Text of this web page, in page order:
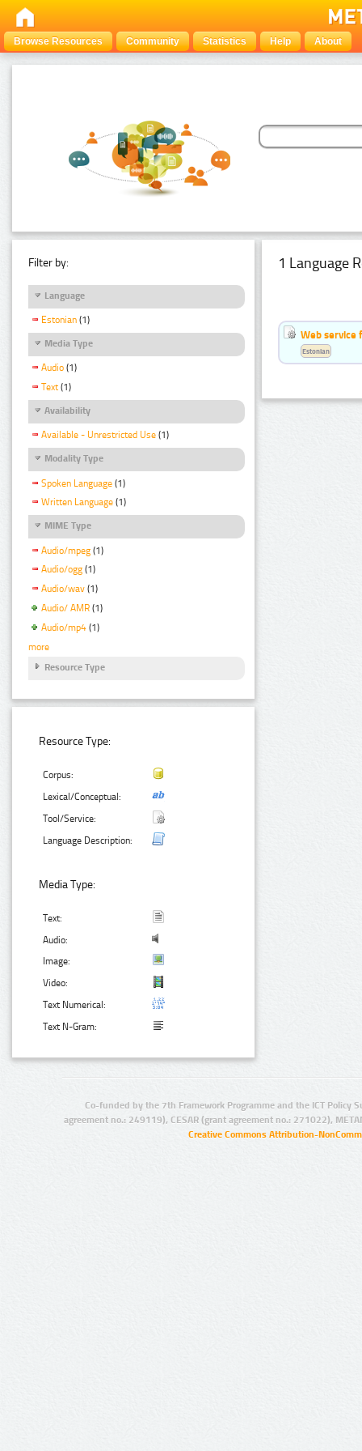
Browse Resources Community Statistics Help About
Filter by:
Language
Estonian (1)
Media Type
Audio (1)
Text (1)
Availability
Available - Unrestricted Use (1)
Modality Type
Spoken Language (1)
Written Language (1)
MIME Type
Audio/mpeg (1)
Audio/ogg (1)
Audio/wav (1)
Audio/ AMR (1)
Audio/mp4 (1)
more
Resource Type
Resource Type:
Corpus:
Lexical/Conceptual:
Tool/Service:
Language Description:
Media Type:
Text:
Audio:
Image:
Video:
Text Numerical:
Text N-Gram:
1 Language
Web service
Estonian
Co-funded by the 7th Framework Programme and the ICT Policy
agreement no.: 249119), CESAR (grant agreement no.: 271022),
Creative Commons Attribution-